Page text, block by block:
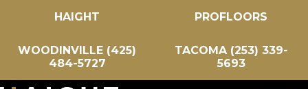
HAIGHT PROFLOORS
WOODINVILLE (425)
484-5727
TACOMA (253) 339-
5693